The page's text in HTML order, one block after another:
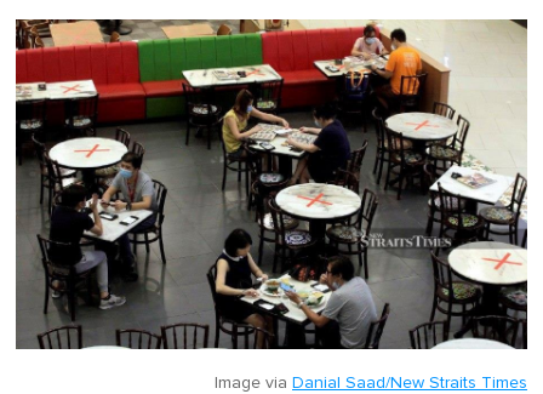
Image via Danial Saad/New Straits Times